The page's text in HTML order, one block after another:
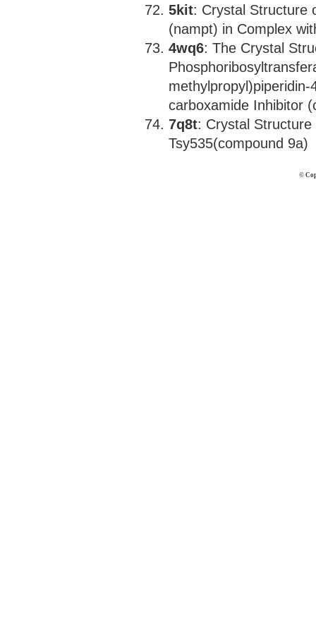
5kit: Crystal Structure
(nampt) in Complex
4wq6: The Crystal
carboxamide Inhibitor
7q8t: Crystal
Tsy535(compound 9a)
©